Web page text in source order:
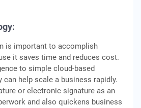
is important to accomplish
it saves time and reduces cost.
to simple cloud-based
help scale a business rapidly.
or electronic signature as an
and also quickens business